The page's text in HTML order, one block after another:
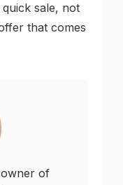
sale, not
that comes
owner of